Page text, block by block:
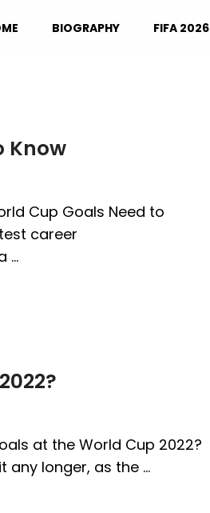
BIOGRAPHY FIFA 2026
Know
Cup Goals Need to
career
…
at the World Cup 2022?
any longer, as the …